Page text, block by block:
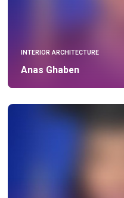
INTERIOR ARCHITECTURE
Anas Ghaben